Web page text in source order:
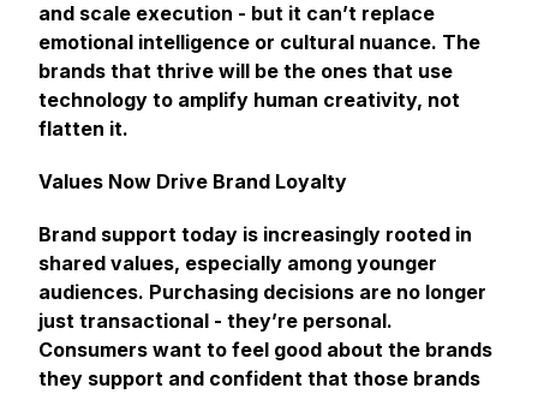
and scale execution - but it can’t replace
emotional intelligence or cultural nuance. The
brands that thrive will be the ones that use
technology to amplify human creativity, not
flatten it.
Values Now Drive Brand Loyalty
Brand support today is increasingly rooted in
shared values, especially among younger
audiences. Purchasing decisions are no longer
just transactional - they’re personal.
Consumers want to feel good about the brands
they support and confident that those brands